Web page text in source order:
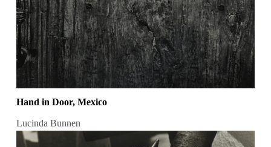
Hand in Door, Mexico
Lucinda Bunnen